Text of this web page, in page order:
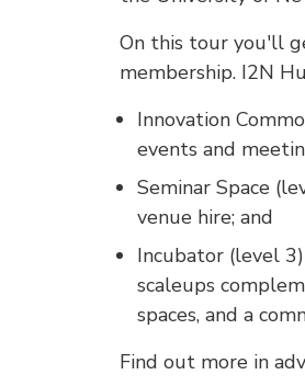
On this tour you'll
membership. I2N
Innovation
events and
Seminar Space
venue hire; and
Incubator (level
scaleups
spaces, and a
Find out more in